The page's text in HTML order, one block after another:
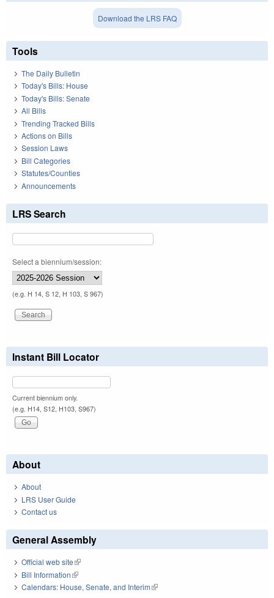
Download the LRS FAQ
Tools
The Daily Bulletin
Today's Bills: House
Today's Bills: Senate
All Bills
Trending Tracked Bills
Actions on Bills
Session Laws
Bill Categories
Statutes/Counties
Announcements
LRS Search
Select a biennium/session:
(e.g. H 14, S 12, H 103, S 967)
Instant Bill Locator
Current biennium only.
(e.g. H14, S12, H103, S967)
About
About
LRS User Guide
Contact us
General Assembly
Official web site(link is external)
Bill Information(link is external)
Calendars: House, Senate, and Interim(link is external)